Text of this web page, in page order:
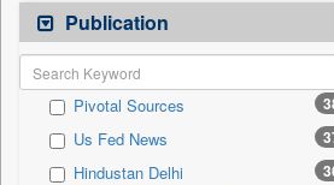
Press Release
Press Release
Contract
Magazines
Brand Stories
Sec
Publication
Pivotal Sources
Us Fed News
Hindustan Delhi